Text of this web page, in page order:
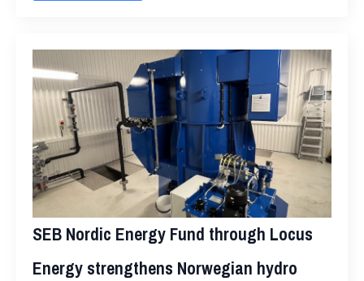
SEB Nordic Energy Fund through Locus
Energy strengthens Norwegian hydro